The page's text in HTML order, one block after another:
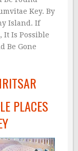
Key. By
Island. If
It Is Possible
Be Gone
PLACES